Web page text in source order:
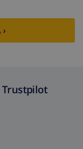
Trustpilot